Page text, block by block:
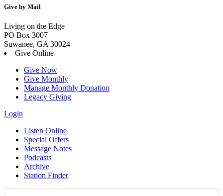
Give by Mail
Living on the Edge
PO Box 3007
Suwanee, GA 30024
Give Online
Give Now
Give Monthly
Manage Monthly Donation
Legacy Giving
Login
Listen Online
Special Offers
Message Notes
Podcasts
Archive
Station Finder